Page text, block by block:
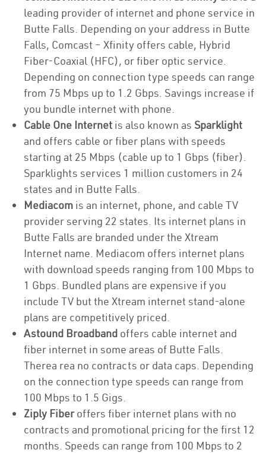
leading provider of internet and phone service in
Butte Falls. Depending on your address in Butte
Falls, Comcast – Xfinity offers cable, Hybrid
Fiber-Coaxial (HFC), or fiber optic service.
Depending on connection type speeds can range
from 75 Mbps up to 1.2 Gbps. Savings increase if
you bundle internet with phone.
Cable One Internet is also known as Sparklight
and offers cable or fiber plans with speeds
starting at 25 Mbps (cable up to 1 Gbps (fiber).
Sparklights services 1 million customers in 24
states and in Butte Falls.
Mediacom is an internet, phone, and cable TV
provider serving 22 states. Its internet plans in
Butte Falls are branded under the Xtream
Internet name. Mediacom offers internet plans
with download speeds ranging from 100 Mbps to
1 Gbps. Bundled plans are expensive if you
include TV but the Xtream internet stand-alone
plans are competitively priced.
Astound Broadband offers cable internet and
fiber internet in some areas of Butte Falls.
Therea rea no contracts or data caps. Depending
on the connection type speeds can range from
100 Mbps to 1.5 Gigs.
Ziply Fiberoffers fiber internet plans with no
contracts and promotional pricing for the first 12
months. Speeds can range from 100 Mbps to 2